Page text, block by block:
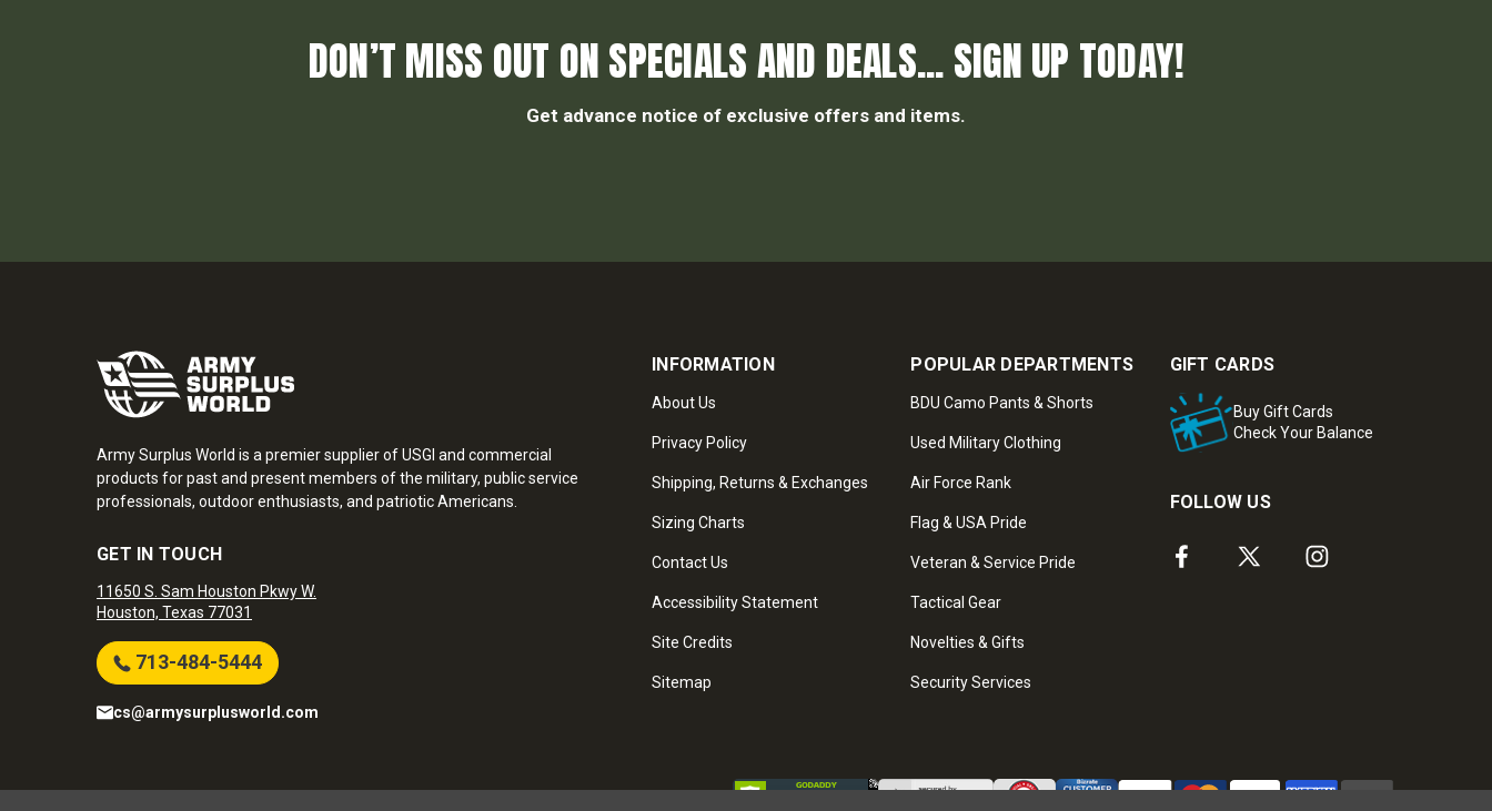
DON’T MISS OUT ON SPECIALS AND DEALS... SIGN UP TODAY!
Get advance notice of exclusive offers and items.
Army Surplus World is a premier supplier of USGI and commercial
products for past and present members of the military, public service
professionals, outdoor enthusiasts, and patriotic Americans.
GET IN TOUCH
11650 S. Sam Houston Pkwy W.
Houston, Texas 77031
713-484-5444
cs@armysurplusworld.com
INFORMATION
About Us
Privacy Policy
Shipping, Returns & Exchanges
Sizing Charts
Contact Us
Accessibility Statement
Site Credits
Sitemap
POPULAR DEPARTMENTS
BDU Camo Pants & Shorts
Used Military Clothing
Air Force Rank
Flag & USA Pride
Veteran & Service Pride
Tactical Gear
Novelties & Gifts
Security Services
GIFT CARDS
Buy Gift Cards
Check Your Balance
FOLLOW US